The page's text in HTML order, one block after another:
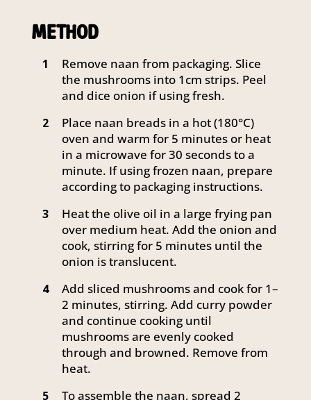
METHOD
1
Remove naan from packaging. Slice
the mushrooms into 1cm strips. Peel
and dice onion if using fresh.
2
Place naan breads in a hot (180°C)
oven and warm for 5 minutes or heat
in a microwave for 30 seconds to a
minute. If using frozen naan, prepare
according to packaging instructions.
3
Heat the olive oil in a large frying pan
over medium heat. Add the onion and
cook, stirring for 5 minutes until the
onion is translucent.
4
Add sliced mushrooms and cook for 1–
2 minutes, stirring. Add curry powder
and continue cooking until
mushrooms are evenly cooked
through and browned. Remove from
heat.
5 To assemble the naan, spread 2